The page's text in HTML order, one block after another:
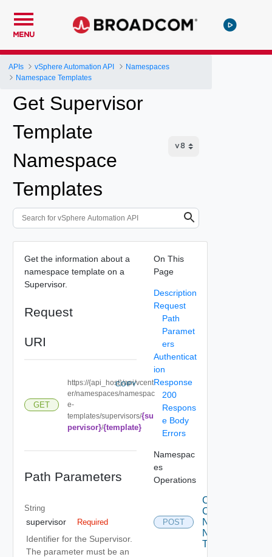
MENU
APIs vSphere Automation API
Namespaces
Namespace Templates
Get Supervisor
Template
Namespace
Templates
Get the information about a
namespace template on a
Supervisor.
Request
URI
GET
https://{api_host}/api/vcent
er/namespaces/namespac
e-
templates/supervisors/{su
pervisor}/{template}
COPY
Path Parameters
String
supervisor Required
Identifier for the Supervisor.
The parameter must be an
On This
Page
Description
Request
Path
Paramet
ers
Authenticat
ion
Response
200
Respons
e Body
Errors
Namespac
es
Operations
POST
Create
Cluster
Namespaces
Namespace
Templates